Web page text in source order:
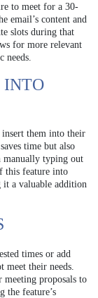
to meet for a 30-
email’s content and
slots during that
for more relevant
needs.
INTO
insert them into their
time but also
manually typing out
this feature into
it a valuable addition
times or add
their needs.
meeting proposals to
the feature’s